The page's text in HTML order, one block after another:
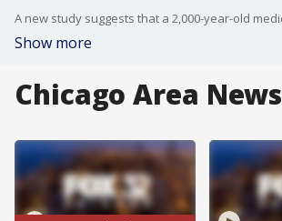
Show more
Chicago Area News